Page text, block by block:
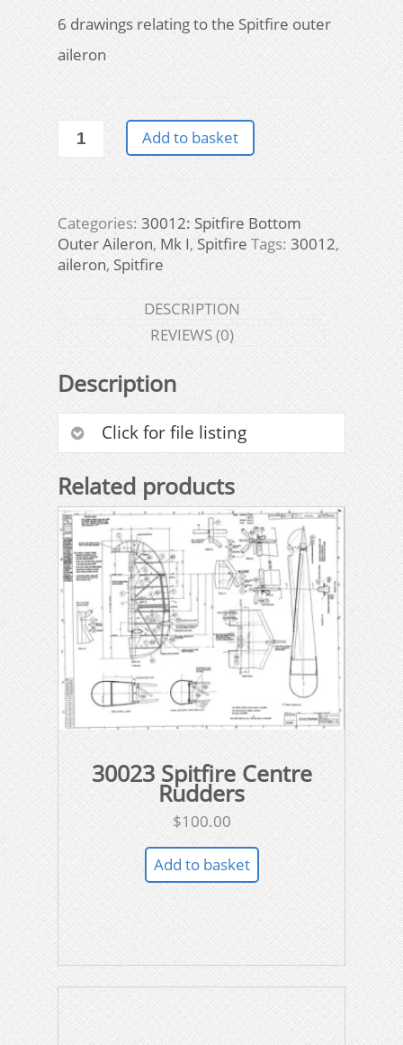
6 drawings relating to the Spitfire outer
aileron
30012:
Spitfire
Bottom
Outer
Aileron
quantity
Add to basket
Categories:30012: Spitfire Bottom
Outer Aileron,Mk I,SpitfireTags:30012,
aileron,Spitfire
DESCRIPTION
REVIEWS (0)
Description
Click for file listing
Related products
30023 Spitfire Centre
Rudders
$100.00
Add to basket